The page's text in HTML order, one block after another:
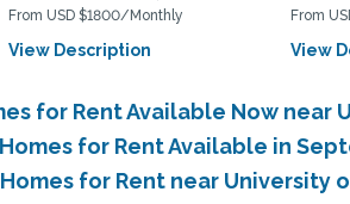
From USD $1800/Monthly
View Description
From
View
for Rent Available Now near
for Rent Available in
for Rent near University